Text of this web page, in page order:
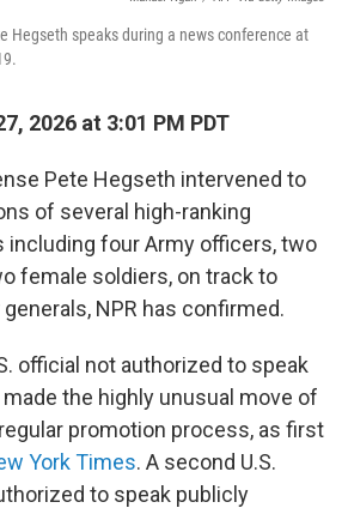
Hegseth speaks during a news conference at
2026 at 3:01 PM PDT
Pete Hegseth intervened to
of several high-ranking
including four Army officers, two
female soldiers, on track to
NPR has confirmed.
official not authorized to speak
the highly unusual move of
promotion process, as first
York Times. A second U.S.
to speak publicly